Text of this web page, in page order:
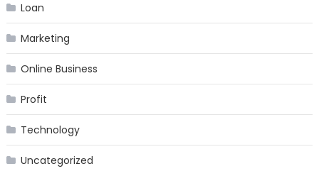
Loan
Marketing
Online Business
Profit
Technology
Uncategorized